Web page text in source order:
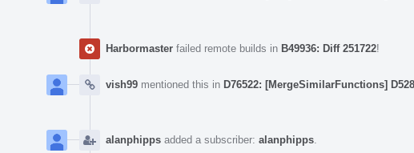
Harbormaster failed remote builds in B49936: Diff 251722!
vish99 mentioned this in D76522: [MergeSimilarFunctions]
alanphipps added a subscriber: alanphipps